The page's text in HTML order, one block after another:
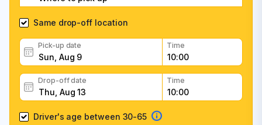
Same drop-off location
Pick-up date Time
Drop-off date Time
Driver's age between 30-65